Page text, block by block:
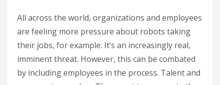
All across the world, organizations and employees
are feeling more pressure about robots taking
their jobs, for example. It’s an increasingly real,
imminent threat. However, this can be combated
by including employees in the process. Talent and